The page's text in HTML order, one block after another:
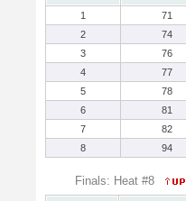
1
71
2
74
3
76
4
77
5
78
6
81
7
82
8
94
Finals: Heat #8